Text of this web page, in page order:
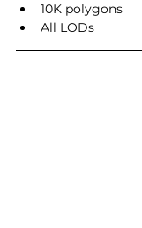
10K polygons
All LODs